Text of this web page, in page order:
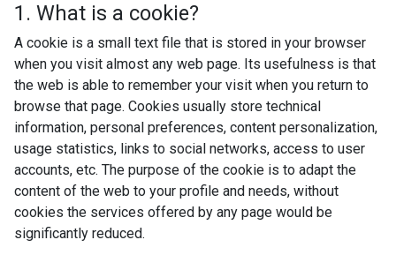
1. What is a cookie?
A cookie is a small text file that is stored in your browser
when you visit almost any web page. Its usefulness is that
the web is able to remember your visit when you return to
browse that page. Cookies usually store technical
information, personal preferences, content personalization,
usage statistics, links to social networks, access to user
accounts, etc. The purpose of the cookie is to adapt the
content of the web to your profile and needs, without
cookies the services offered by any page would be
significantly reduced.